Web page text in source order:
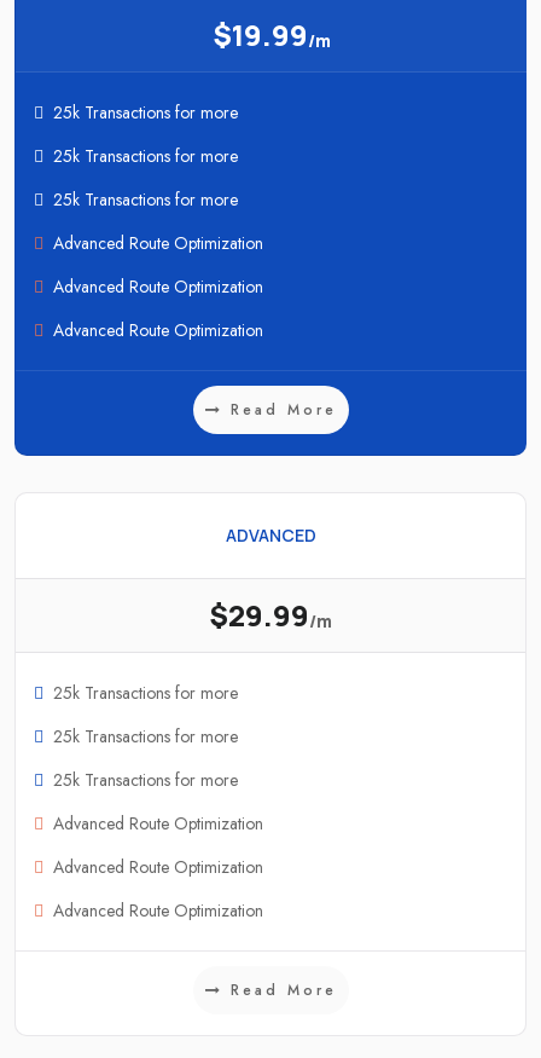
$19.99/m
25k Transactions for more
25k Transactions for more
25k Transactions for more
Advanced Route Optimization
Advanced Route Optimization
Advanced Route Optimization
Read More
ADVANCED
$29.99/m
25k Transactions for more
25k Transactions for more
25k Transactions for more
Advanced Route Optimization
Advanced Route Optimization
Advanced Route Optimization
Read More